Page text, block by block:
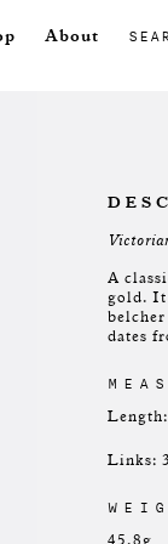
About
A
gold. It
dates
Links: